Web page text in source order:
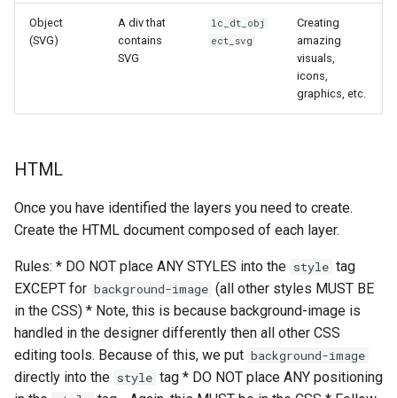
Object
(SVG)
A div that
contains
SVG
lc_dt_obj
ect_svg
Creating
amazing
visuals,
icons,
graphics, etc.
HTML
Once you have identified the layers you need to create.
Create the HTML document composed of each layer.
Rules: * DO NOT place ANY STYLES into the style tag
EXCEPT for background-image (all other styles MUST BE
in the CSS) * Note, this is because background-image is
handled in the designer differently then all other CSS
editing tools. Because of this, we put background-image
directly into the style tag * DO NOT place ANY positioning